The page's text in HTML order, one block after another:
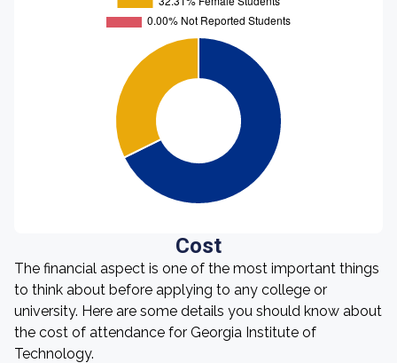
Cost
The financial aspect is one of the most important things
to think about before applying to any college or
university. Here are some details you should know about
the cost of attendance for Georgia Institute of
Technology.